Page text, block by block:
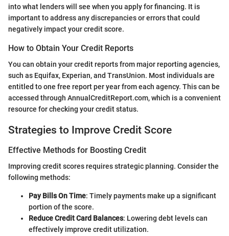
into what lenders will see when you apply for financing. It is
important to address any discrepancies or errors that could
negatively impact your credit score.
How to Obtain Your Credit Reports
You can obtain your credit reports from major reporting agencies,
such as Equifax, Experian, and TransUnion. Most individuals are
entitled to one free report per year from each agency. This can be
accessed through AnnualCreditReport.com, which is a convenient
resource for checking your credit status.
Strategies to Improve Credit Score
Effective Methods for Boosting Credit
Improving credit scores requires strategic planning. Consider the
following methods:
Pay Bills On Time: Timely payments make up a significant
portion of the score.
Reduce Credit Card Balances: Lowering debt levels can
effectively improve credit utilization.